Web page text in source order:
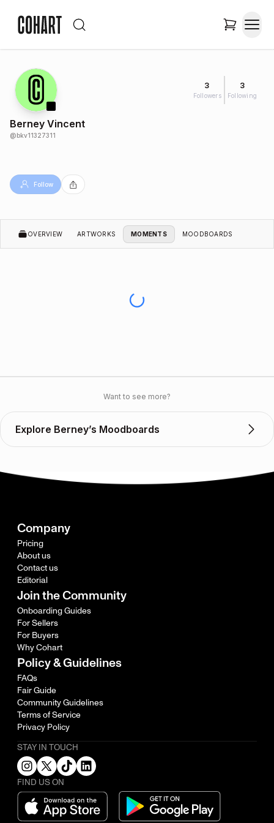
3
Followers
3
Following
Berney Vincent
@bkv11327311
Follow
OVERVIEW ARTWORKS MOMENTS MOODBOARDS
Want to see more?
Explore Berney’s Moodboards
Company
Pricing
About us
Contact us
Editorial
Join the Community
Onboarding Guides
For Sellers
For Buyers
Why Cohart
Policy & Guidelines
FAQs
Fair Guide
Community Guidelines
Terms of Service
Privacy Policy
STAY IN TOUCH
FIND US ON